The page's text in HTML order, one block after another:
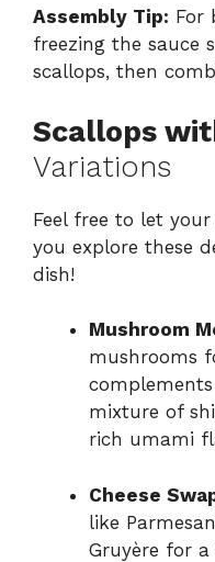
Assembly Tip: For
freezing the sauce
scallops, then
Scallops
Variations
Feel free to let
you explore these
dish!
Mushroom
mushrooms
mixture of
rich umami
Cheese
like
Gruyère for